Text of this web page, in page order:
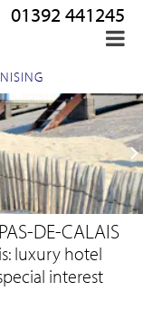
01392 441245
DE-CALAIS
luxury hotel
interest